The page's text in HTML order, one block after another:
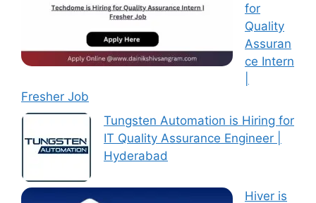
for
Quality
Assuran
ce Intern
Fresher Job
Tungsten Automation is Hiring for
IT Quality Assurance Engineer |
Hyderabad
Hiver is